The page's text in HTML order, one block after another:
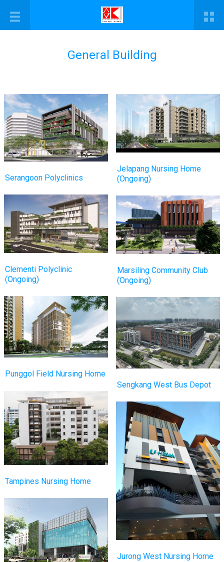
General Building
Serangoon Polyclinics
Jelapang Nursing Home
(Ongoing)
Clementi Polyclinic
(Ongoing)
Marsiling Community Club
(Ongoing)
Punggol Field Nursing Home
Sengkang West Bus Depot
Tampines Nursing Home
Jurong West Nursing Home